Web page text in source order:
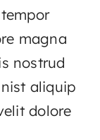
magna
nostrud
aliquip
dolore